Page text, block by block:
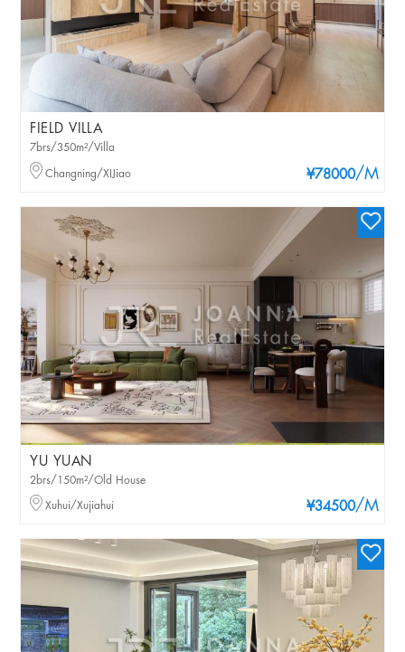
FIELD VILLA
¥78000/M
7brs/350m²/Villa
Changning/XIJiao
YU YUAN
¥34500/M
2brs/150m²/Old House
Xuhui/Xujiahui